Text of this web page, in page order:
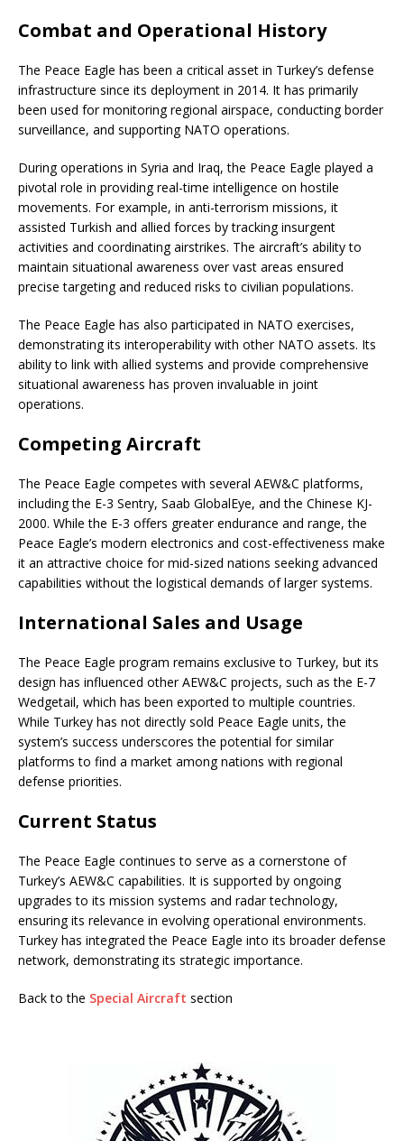
Combat and Operational History
The Peace Eagle has been a critical asset in Turkey’s defense
infrastructure since its deployment in 2014. It has primarily
been used for monitoring regional airspace, conducting border
surveillance, and supporting NATO operations.
During operations in Syria and Iraq, the Peace Eagle played a
pivotal role in providing real-time intelligence on hostile
movements. For example, in anti-terrorism missions, it
assisted Turkish and allied forces by tracking insurgent
activities and coordinating airstrikes. The aircraft’s ability to
maintain situational awareness over vast areas ensured
precise targeting and reduced risks to civilian populations.
The Peace Eagle has also participated in NATO exercises,
demonstrating its interoperability with other NATO assets. Its
ability to link with allied systems and provide comprehensive
situational awareness has proven invaluable in joint
operations.
Competing Aircraft
The Peace Eagle competes with several AEW&C platforms,
including the E-3 Sentry, Saab GlobalEye, and the Chinese KJ-
2000. While the E-3 offers greater endurance and range, the
Peace Eagle’s modern electronics and cost-effectiveness make
it an attractive choice for mid-sized nations seeking advanced
capabilities without the logistical demands of larger systems.
International Sales and Usage
The Peace Eagle program remains exclusive to Turkey, but its
design has influenced other AEW&C projects, such as the E-7
Wedgetail, which has been exported to multiple countries.
While Turkey has not directly sold Peace Eagle units, the
system’s success underscores the potential for similar
platforms to find a market among nations with regional
defense priorities.
Current Status
The Peace Eagle continues to serve as a cornerstone of
Turkey’s AEW&C capabilities. It is supported by ongoing
upgrades to its mission systems and radar technology,
ensuring its relevance in evolving operational environments.
Turkey has integrated the Peace Eagle into its broader defense
network, demonstrating its strategic importance.
Back to the Special Aircraft section